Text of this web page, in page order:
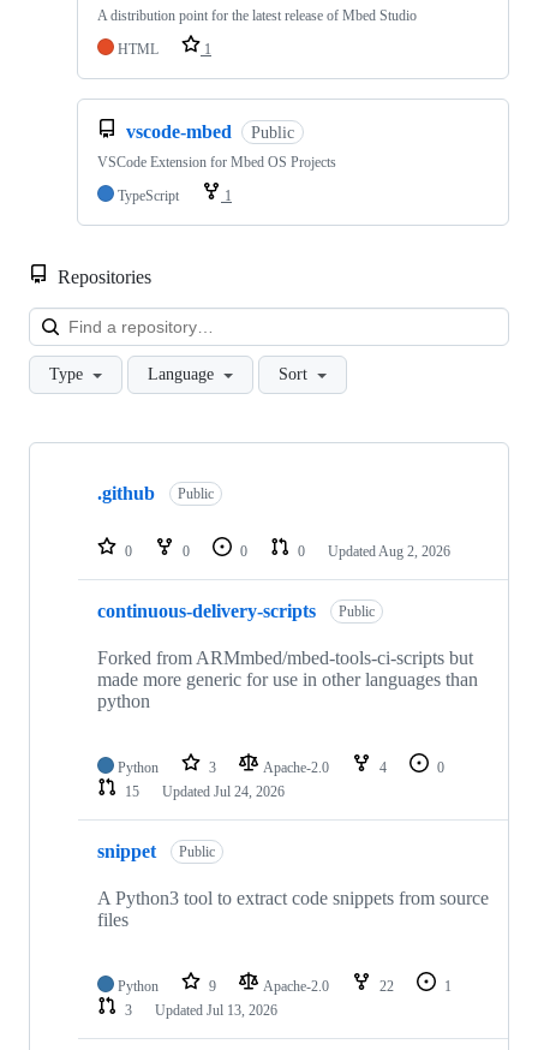
A distribution point for the latest release of Mbed Studio
HTML
1
vscode-mbed Public
VSCode Extension for Mbed OS Projects
TypeScript
1
Repositories
Type Language Sort
Showing
repositories
.github Public
0 0 0 0 Updated Aug 2, 2026
continuous-delivery-scripts Public
Forked from ARMmbed/mbed-tools-ci-scripts but
made more generic for use in other languages than
python
Python 3 Apache-2.0 4
0
15
Updated Jul 24, 2026
snippet Public
A Python3 tool to extract code snippets from source
files
Python 9 Apache-2.0 22
1
3
Updated Jul 13, 2026